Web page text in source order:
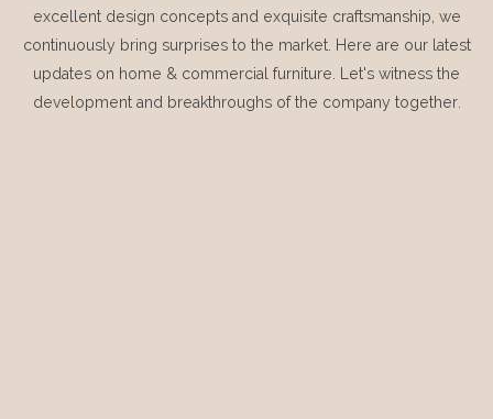
excellent design concepts and exquisite craftsmanship, we
continuously bring surprises to the market. Here are our latest
updates on home & commercial furniture. Let's witness the
development and breakthroughs of the company together.